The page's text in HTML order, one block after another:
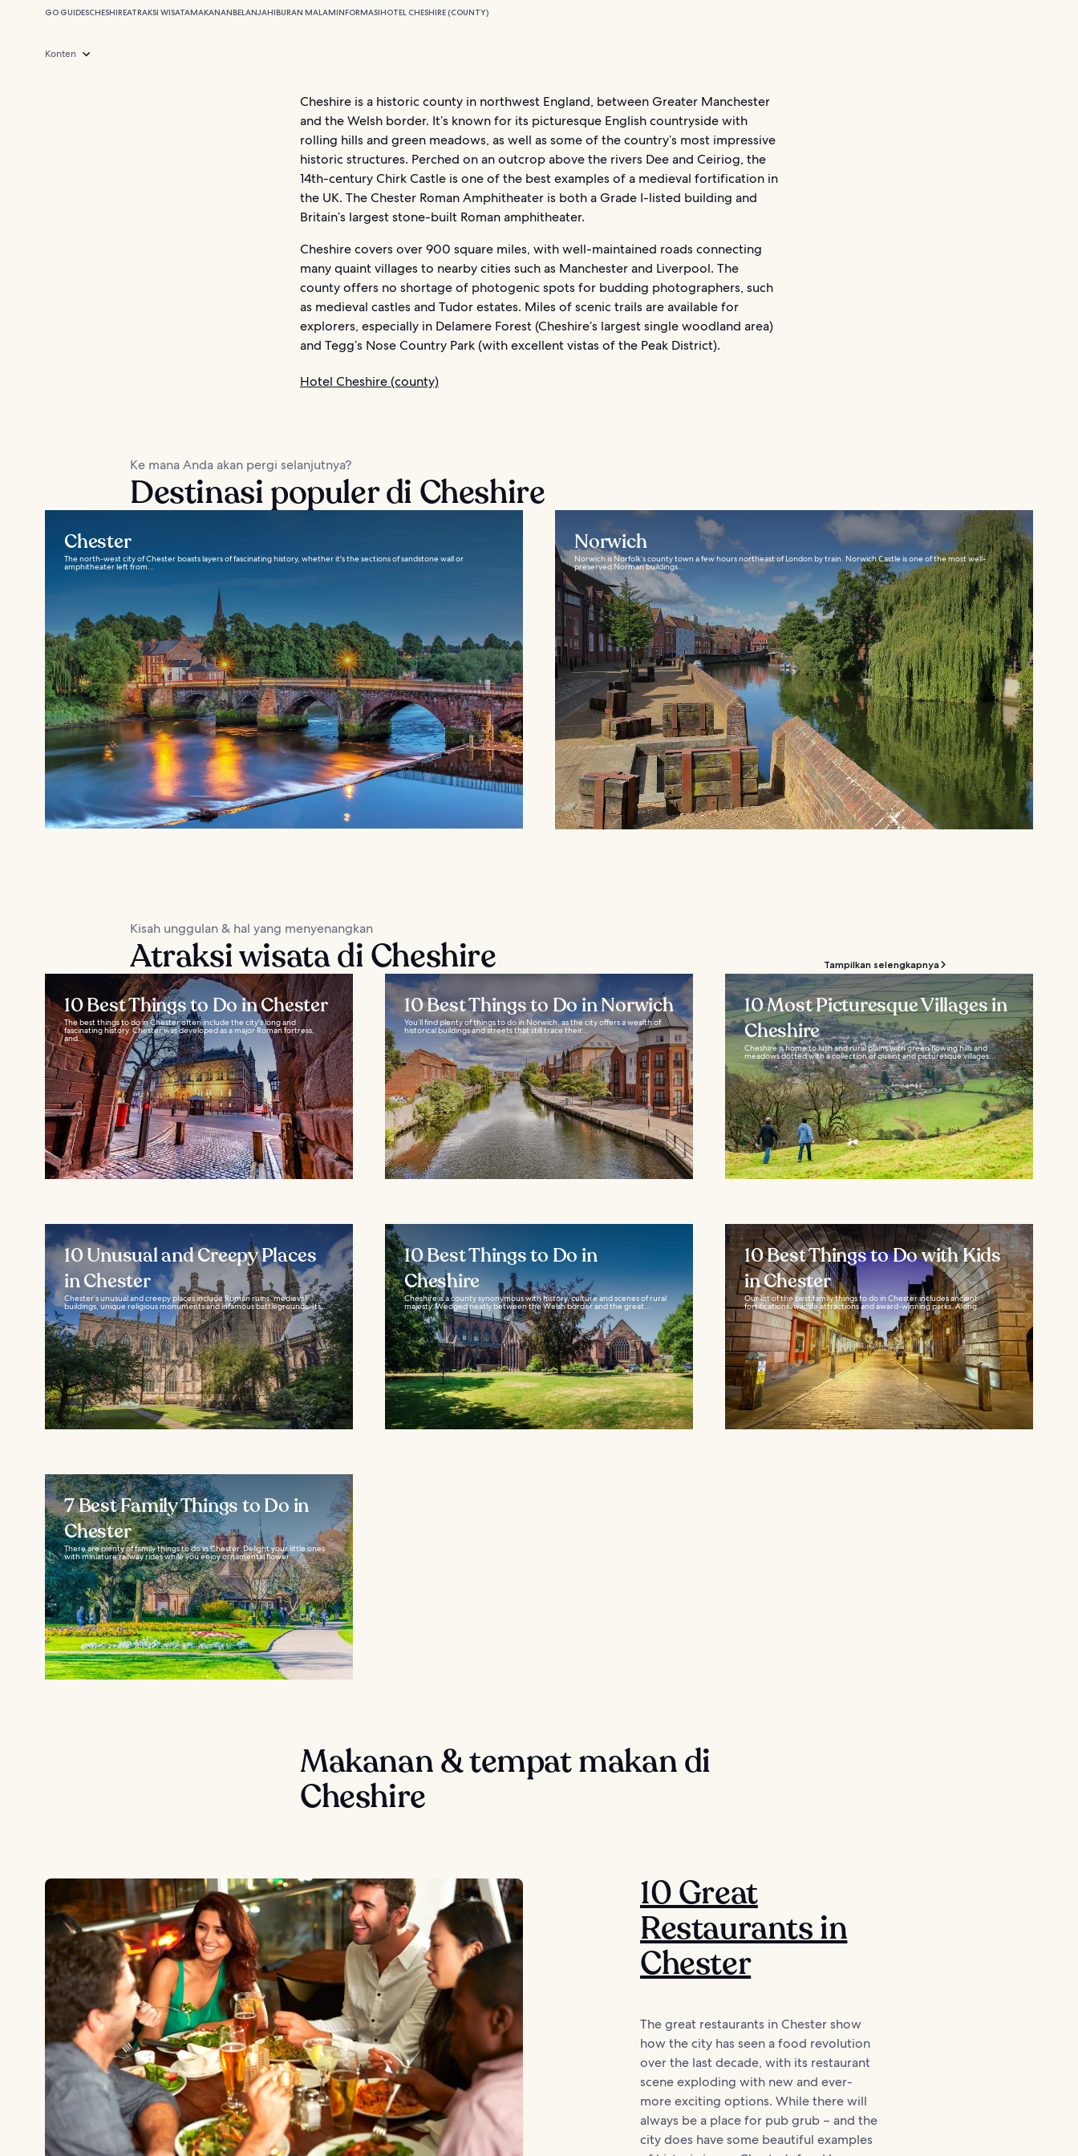
GO GUIDESCHESHIREATRAKSI WISATAMAKANANBELANJAHIBURAN MALAMINFORMASIHOTEL CHESHIRE (COUNTY)
Konten
Cheshire is a historic county in northwest England, between Greater Manchester
and the Welsh border. It’s known for its picturesque English countryside with
rolling hills and green meadows, as well as some of the country’s most impressive
historic structures. Perched on an outcrop above the rivers Dee and Ceiriog, the
14th-century Chirk Castle is one of the best examples of a medieval fortification in
the UK. The Chester Roman Amphitheater is both a Grade I-listed building and
Britain’s largest stone-built Roman amphitheater.
Cheshire covers over 900 square miles, with well-maintained roads connecting
many quaint villages to nearby cities such as Manchester and Liverpool. The
county offers no shortage of photogenic spots for budding photographers, such
as medieval castles and Tudor estates. Miles of scenic trails are available for
explorers, especially in Delamere Forest (Cheshire’s largest single woodland area)
and Tegg’s Nose Country Park (with excellent vistas of the Peak District).
Hotel Cheshire (county)
Ke mana Anda akan pergi selanjutnya?
Destinasi populer di Cheshire
Chester
The north-west city of Chester boasts layers of fascinating history, whether it's the sections of sandstone wall or
amphitheater left from...
Norwich
Norwich is Norfolk’s county town a few hours northeast of London by train. Norwich Castle is one of the most well-
preserved Norman buildings...
Kisah unggulan & hal yang menyenangkan
Atraksi wisata di Cheshire Tampilkan selengkapnya
10 Best Things to Do in Chester
The best things to do in Chester often include the city's long and
fascinating history. Chester was developed as a major Roman fortress,
and...
10 Best Things to Do in Norwich
You’ll find plenty of things to do in Norwich, as the city offers a wealth of
historical buildings and streets that still trace their...
10 Most Picturesque Villages in
Cheshire
Cheshire is home to lush and rural plains with green flowing hills and
meadows dotted with a collection of quaint and picturesque villages...
10 Unusual and Creepy Places
in Chester
Chester’s unusual and creepy places include Roman ruins, medieval
buildings, unique religious monuments and infamous battlegrounds. Its...
10 Best Things to Do in
Cheshire
Cheshire is a county synonymous with history, culture and scenes of rural
majesty. Wedged neatly between the Welsh border and the great...
10 Best Things to Do with Kids
in Chester
Our list of the best family things to do in Chester includes ancient
fortifications, wildlife attractions and award-winning parks. Along...
7 Best Family Things to Do in
Chester
There are plenty of family things to do in Chester. Delight your little ones
with miniature railway rides while you enjoy ornamental flower...
Makanan & tempat makan di
Cheshire
10 Great
Restaurants in
Chester
The great restaurants in Chester show
how the city has seen a food revolution
over the last decade, with its restaurant
scene exploding with new and ever-
more exciting options. While there will
always be a place for pub grub – and the
city does have some beautiful examples